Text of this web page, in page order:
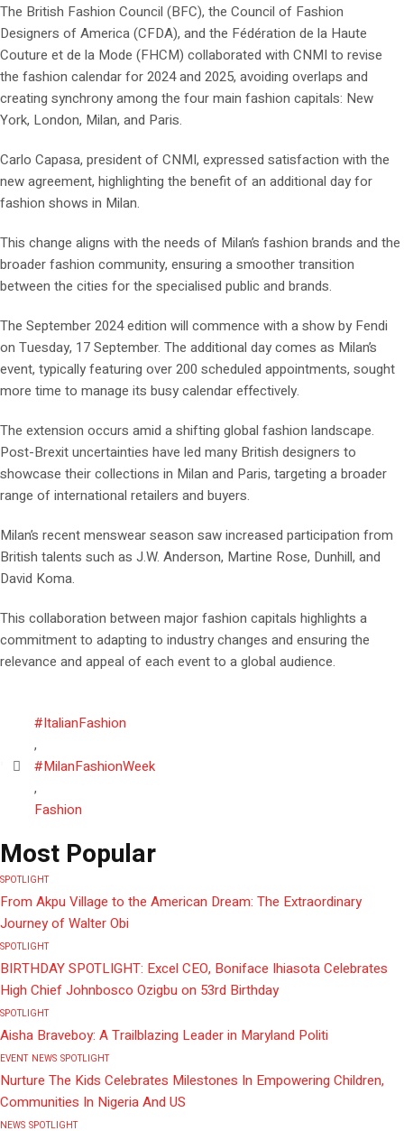
The British Fashion Council (BFC), the Council of Fashion
Designers of America (CFDA), and the Fédération de la Haute
Couture et de la Mode (FHCM) collaborated with CNMI to revise
the fashion calendar for 2024 and 2025, avoiding overlaps and
creating synchrony among the four main fashion capitals: New
York, London, Milan, and Paris.
Carlo Capasa, president of CNMI, expressed satisfaction with the
new agreement, highlighting the benefit of an additional day for
fashion shows in Milan.
This change aligns with the needs of Milan’s fashion brands and the
broader fashion community, ensuring a smoother transition
between the cities for the specialised public and brands.
The September 2024 edition will commence with a show by Fendi
on Tuesday, 17 September. The additional day comes as Milan’s
event, typically featuring over 200 scheduled appointments, sought
more time to manage its busy calendar effectively.
The extension occurs amid a shifting global fashion landscape.
Post-Brexit uncertainties have led many British designers to
showcase their collections in Milan and Paris, targeting a broader
range of international retailers and buyers.
Milan’s recent menswear season saw increased participation from
British talents such as J.W. Anderson, Martine Rose, Dunhill, and
David Koma.
This collaboration between major fashion capitals highlights a
commitment to adapting to industry changes and ensuring the
relevance and appeal of each event to a global audience.
#ItalianFashion
,
#MilanFashionWeek
,
Fashion
Most Popular
SPOTLIGHT
From Akpu Village to the American Dream: The Extraordinary
Journey of Walter Obi
SPOTLIGHT
BIRTHDAY SPOTLIGHT: Excel CEO, Boniface Ihiasota Celebrates
High Chief Johnbosco Ozigbu on 53rd Birthday
SPOTLIGHT
Aisha Braveboy: A Trailblazing Leader in Maryland Politi
EVENT NEWS SPOTLIGHT
Nurture The Kids Celebrates Milestones In Empowering Children,
Communities In Nigeria And US
NEWS SPOTLIGHT